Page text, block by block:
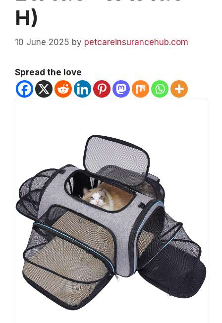
H)
10 June 2025 by petcareinsurancehub.com
Spread the love